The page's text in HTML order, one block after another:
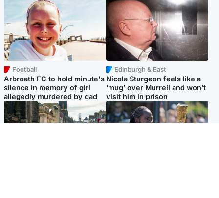
Football
Arbroath FC to hold minute's
silence in memory of girl
allegedly murdered by dad
Edinburgh & East
Nicola Sturgeon feels like a
‘mug’ over Murrell and won’t
visit him in prison